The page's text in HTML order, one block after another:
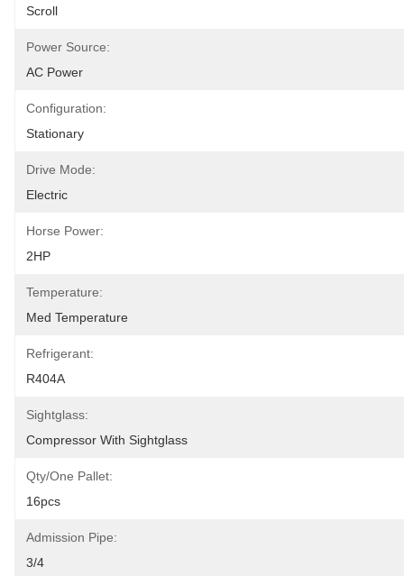
Scroll
Power Source:
AC Power
Configuration:
Stationary
Drive Mode:
Electric
Horse Power:
2HP
Temperature:
Med Temperature
Refrigerant:
R404A
Sightglass:
Compressor With Sightglass
Qty/one Pallet:
16pcs
Admission Pipe:
3/4